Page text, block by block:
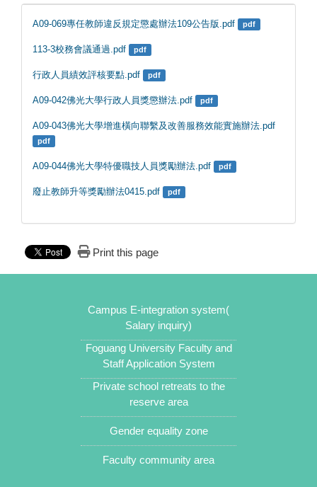
A09-069專任教師違反規定懲處辦法109公告版.pdf pdf
113-3校務會議通過.pdf pdf
行政人員績效評核要點.pdf pdf
A09-042佛光大學行政人員獎懲辦法.pdf pdf
A09-043佛光大學增進橫向聯繫及改善服務效能實施辦法.pdf
pdf
A09-044佛光大學特優職技人員獎勵辦法.pdf pdf
廢止教師升等獎勵辦法0415.pdf pdf
Print this page
Campus E-integration system(
Salary inquiry)
Foguang University Faculty and
Staff Application System
Private school retreats to the
reserve area
Gender equality zone
Faculty community area